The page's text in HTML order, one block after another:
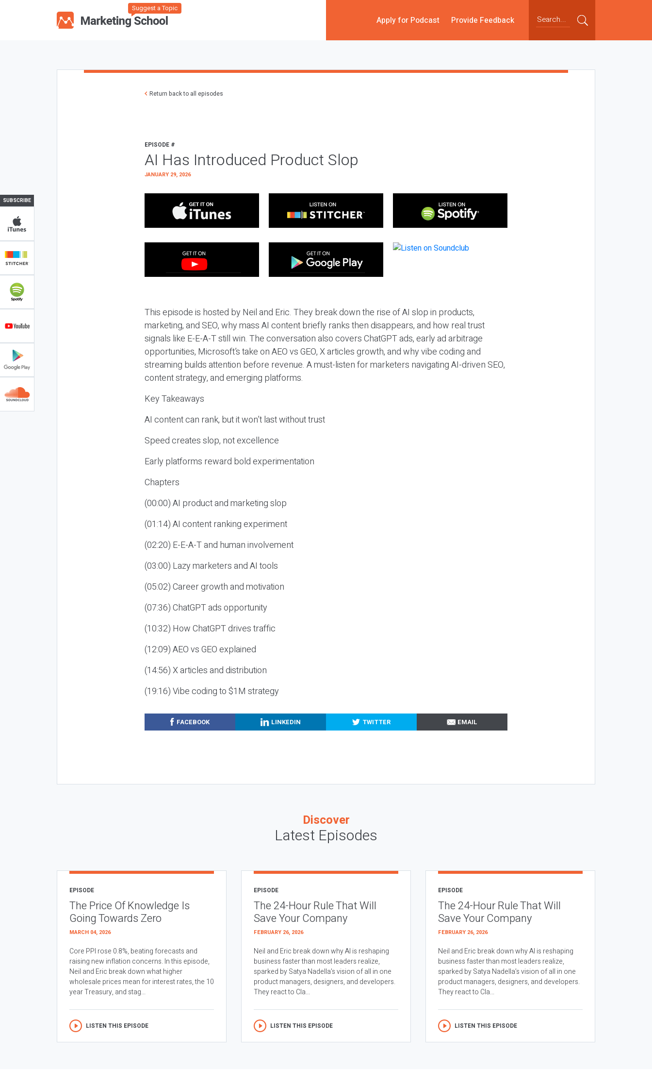
Suggest a Topic
Apply for Podcast Provide Feedback
SUBSCRIBE
Return back to all episodes
EPISODE #
AI Has Introduced Product Slop
JANUARY 29, 2026
This episode is hosted by Neil and Eric. They break down the rise of AI slop in products,
marketing, and SEO, why mass AI content briefly ranks then disappears, and how real trust
signals like E-E-A-T still win. The conversation also covers ChatGPT ads, early ad arbitrage
opportunities, Microsoft’s take on AEO vs GEO, X articles growth, and why vibe coding and
streaming builds attention before revenue. A must-listen for marketers navigating AI-driven SEO,
content strategy, and emerging platforms.
Key Takeaways
AI content can rank, but it won’t last without trust
Speed creates slop, not excellence
Early platforms reward bold experimentation
Chapters
(00:00) AI product and marketing slop
(01:14) AI content ranking experiment
(02:20) E-E-A-T and human involvement
(03:00) Lazy marketers and AI tools
(05:02) Career growth and motivation
(07:36) ChatGPT ads opportunity
(10:32) How ChatGPT drives traffic
(12:09) AEO vs GEO explained
(14:56) X articles and distribution
(19:16) Vibe coding to $1M strategy
FACEBOOK LINKEDIN TWITTER EMAIL
Discover
Latest Episodes
EPISODE
The Price Of Knowledge Is
Going Towards Zero
MARCH 04, 2026
Core PPI rose 0.8%, beating forecasts and
raising new inflation concerns. In this episode,
Neil and Eric break down what higher
wholesale prices mean for interest rates, the 10
year Treasury, and stag...
LISTEN THIS EPISODE
EPISODE
The 24-Hour Rule That Will
Save Your Company
FEBRUARY 26, 2026
Neil and Eric break down why AI is reshaping
business faster than most leaders realize,
sparked by Satya Nadella’s vision of all in one
product managers, designers, and developers.
They react to Cla...
LISTEN THIS EPISODE
EPISODE
The 24-Hour Rule That Will
Save Your Company
FEBRUARY 26, 2026
Neil and Eric break down why AI is reshaping
business faster than most leaders realize,
sparked by Satya Nadella’s vision of all in one
product managers, designers, and developers.
They react to Cla...
LISTEN THIS EPISODE